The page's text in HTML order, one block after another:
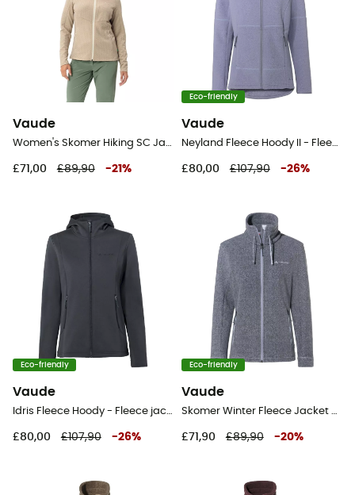
Vaude
Women's Skomer Hiking SC Jacket - Fleece jacket - Women's
£71,00 £89,90 -21 %
Eco-friendly
Vaude
Neyland Fleece Hoody II - Fleece jacket - Women's
£80,00 £107,90 -26%
Eco-friendly
Vaude
Idris Fleece Hoody - Fleece jacket - Women's
£80,00 £107,90 -26%
Eco-friendly
Vaude
Skomer Winter Fleece Jacket - Fleece jacket - Women's
£71,90 £89,90 -20%